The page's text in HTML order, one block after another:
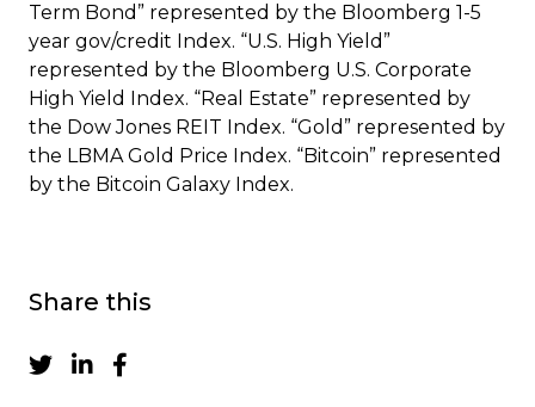
Term Bond” represented by the Bloomberg 1-5
year gov/credit Index. “U.S. High Yield”
represented by the Bloomberg U.S. Corporate
High Yield Index. “Real Estate” represented by
the Dow Jones REIT Index. “Gold” represented by
the LBMA Gold Price Index. “Bitcoin” represented
by the Bitcoin Galaxy Index.
Share this